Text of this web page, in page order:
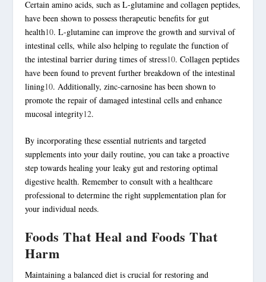
Certain amino acids, such asL-glutamine and collagen peptides,
have been shown to possess therapeutic benefits for gut
health10.L-glutamine can improve the growth and survival of
intestinal cells, while also helping to regulate the function of
the intestinal barrier during times of stress10. Collagen peptides
have been found to prevent further breakdown of the intestinal
lining10. Additionally,zinc-carnosine has been shown to
promote the repair of damaged intestinal cells and enhance
mucosal integrity12.
By incorporating these essential nutrients and targeted
supplements into your daily routine, you can take a proactive
step towards healing your leaky gut and restoring optimal
digestive health. Remember to consult with a healthcare
professional to determine the right supplementation plan for
your individual needs.
Foods That Heal and Foods That
Harm
Maintaining a balanced diet is crucial for restoring and